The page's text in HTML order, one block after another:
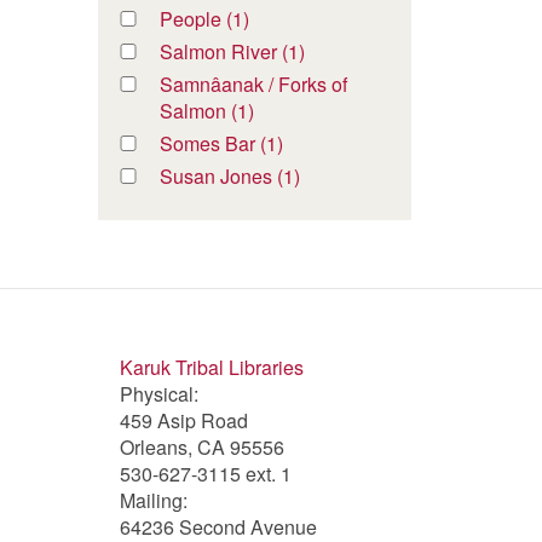
River
filter
River
Oak
Bottom
Jack
filter
filter
Apply
People
filter
People (1)
People
filter
Apply
Salmon
River
filter
Salmon River (1)
Salmon
Apply
Samnâanak
Forks
of
Samnâanak / Forks of
Salmon (1)
Samnâanak
Forks
Apply
Somes
Somes Bar (1)
Somes
Bar
ApplySusan Jones (1)
Karuk Tribal Libraries
Physical:
459 Asip Road
Orleans, CA 95556
530-627-3115 ext. 1
Mailing:
64236 Second Avenue